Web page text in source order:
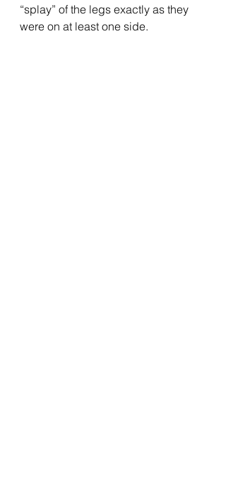
“splay” of the legs exactly as they
were on at least one side.